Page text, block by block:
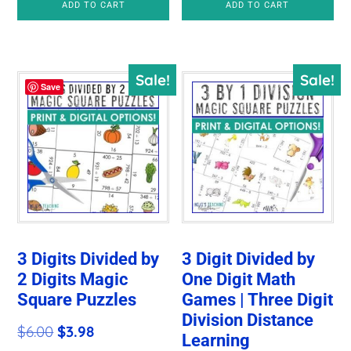
ADD TO CART ADD TO CART
Sale!
3 Digits Divided by
2 Digits Magic
Square Puzzles
$6.00Original
$3.98Current
Sale!
3 Digit Divided by
One Digit Math
Games | Three Digit
Division Distance
Learning
Save